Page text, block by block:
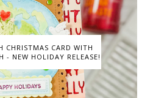
CHRISTMAS CARD WITH
- NEW HOLIDAY RELEASE!